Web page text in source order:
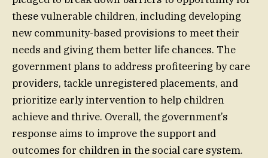
these vulnerable children, including developing
new community-based provisions to meet their
needs and giving them better life chances. The
government plans to address profiteering by care
providers, tackle unregistered placements, and
prioritize early intervention to help children
achieve and thrive. Overall, the government’s
response aims to improve the support and
outcomes for children in the social care system.